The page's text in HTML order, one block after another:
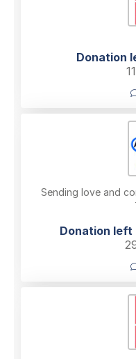
Donation
Sending love and
Donation left